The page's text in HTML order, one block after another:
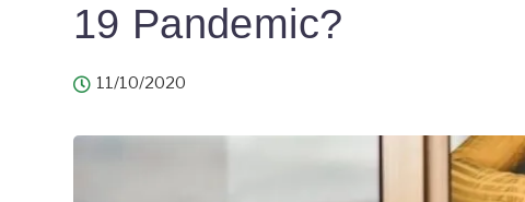
19 Pandemic?
11/10/2020